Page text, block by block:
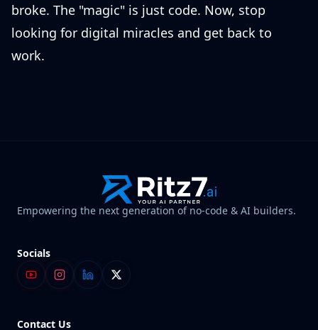
broke. The "magic" is just code. Now, stop
looking for digital miracles and get back to
work.
Empowering the next generation of no-code & AI builders.
Socials
Contact Us